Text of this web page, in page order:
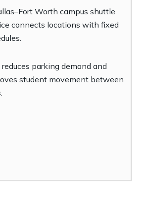
Worth campus shuttle
connects locations with fixed
parking demand and
student movement between